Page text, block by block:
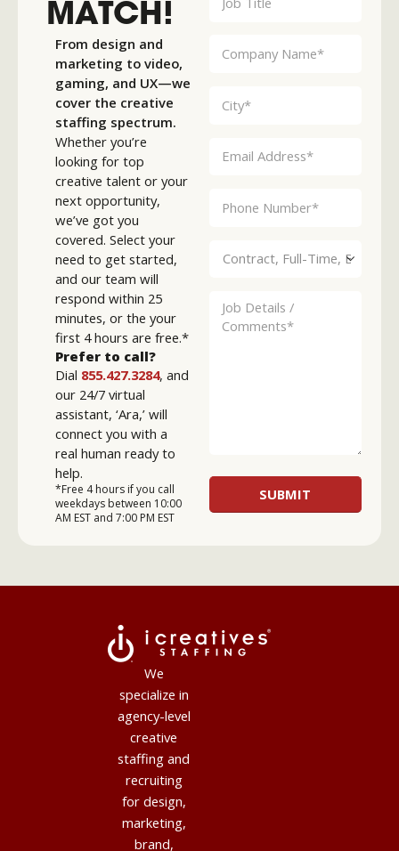
MATCH!
From design and
marketing to video,
gaming, and UX—we
cover the creative
staffing spectrum.
Whether you’re
looking for top
creative talent or your
next opportunity,
we’ve got you
covered. Select your
need to get started,
and our team will
respond within 25
minutes, or the your
first 4 hours are free.*
Prefer to call?
Dial 855.427.3284, and
our 24/7 virtual
assistant, ‘Ara,’ will
connect you with a
real human ready to
help.
*Free 4 hours if you call
weekdays between 10:00
AM EST and 7:00 PM EST
We
specialize in
agency-level
creative
staffing and
recruiting
for design,
marketing,
brand,